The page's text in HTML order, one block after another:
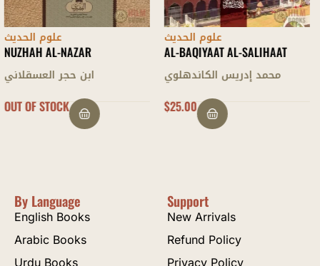
علوم الحديث
AL-BAQIYAAT AL-SALIHAAT
محمد إدريس الكاندهلوي
$25.00
علوم الحديث
AL-FAWAID AL-JAZARIYYAH
ابن الجزري
$25.00
By Language
English Books
Arabic Books
Urdu Books
Support
New Arrivals
Refund Policy
Privacy Policy